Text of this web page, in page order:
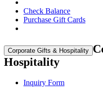
Check Balance
Purchase Gift Cards
Corporate Gifts & Hospitality
Hospitality
Inquiry Form